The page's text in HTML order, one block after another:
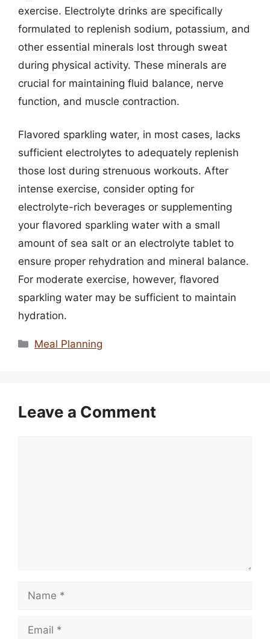
exercise. Electrolyte drinks are specifically
formulated to replenish sodium, potassium, and
other essential minerals lost through sweat
during physical activity. These minerals are
crucial for maintaining fluid balance, nerve
function, and muscle contraction.
Flavored sparkling water, in most cases, lacks
sufficient electrolytes to adequately replenish
those lost during strenuous workouts. After
intense exercise, consider opting for
electrolyte-rich beverages or supplementing
your flavored sparkling water with a small
amount of sea salt or an electrolyte tablet to
ensure proper rehydration and mineral balance.
For moderate exercise, however, flavored
sparkling water may be sufficient to maintain
hydration.
Categories
Meal Planning
Leave a Comment
Name
Email